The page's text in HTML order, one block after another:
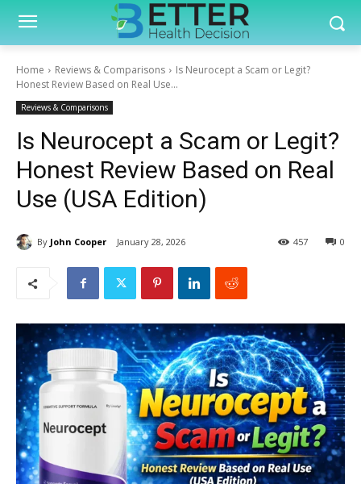
Home Reviews & Comparisons
Is Neurocept a Scam or Legit?
Honest Review Based on Real Use...
Reviews & Comparisons
Is Neurocept a Scam or Legit?
Honest Review Based on Real
Use (USA Edition)
By John Cooper January 28, 2026 0
457